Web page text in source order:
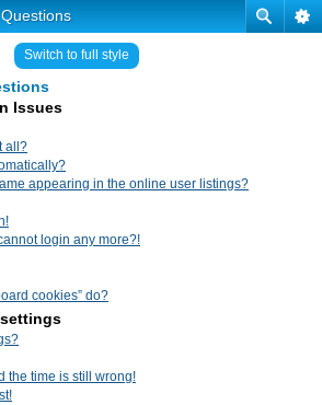
Switch to full style
Issues
all?
appearing in the online user listings?
login any more?!
cookies” do?
the time is still wrong!